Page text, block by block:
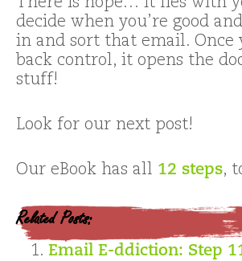
There is hope… it lies with
decide when you’re good
in and sort that email. Once
back control, it opens the
stuff!
Look for our next post!
Our eBook has all 12 steps,
Related Posts:
Email E-ddiction: Step